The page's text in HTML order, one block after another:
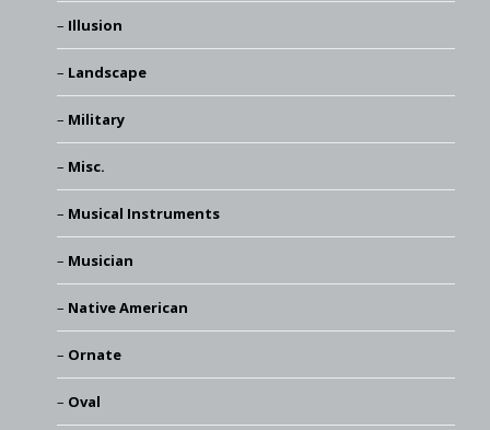
Illusion
Landscape
Military
Misc.
Musical Instruments
Musician
Native American
Ornate
Oval